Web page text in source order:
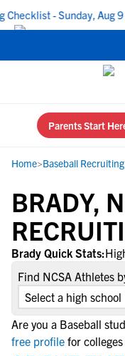
- Sunday, Aug 9
Parents Start
Home>Baseball Recruiting
BRADY,
Brady Quick Stats:
Find NCSA Athletes
Are you a Baseball
free profile for colleges